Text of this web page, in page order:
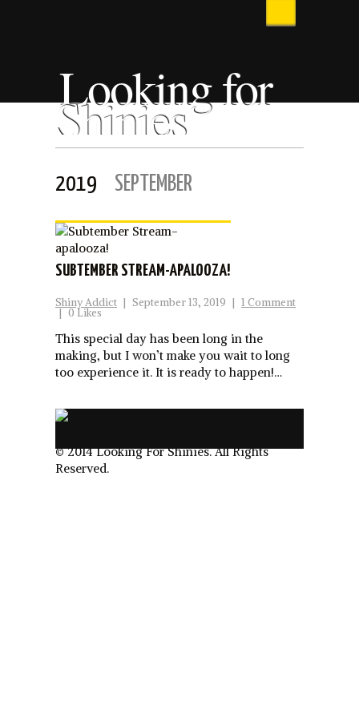
Looking for
Shinies
2019 SEPTEMBER
SUBTEMBER STREAM-APALOOZA!
Shiny Addict | September 13, 2019 | 1 Comment
| 0 Likes
This special day has been long in the
making, but I won’t make you wait to long
too experience it. It is ready to happen!…
© 2014 Looking For Shinies. All Rights
Reserved.